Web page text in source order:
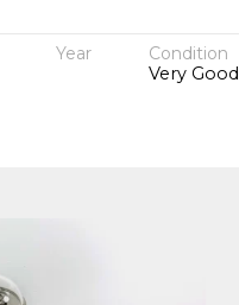
Year
Condition
Very Good